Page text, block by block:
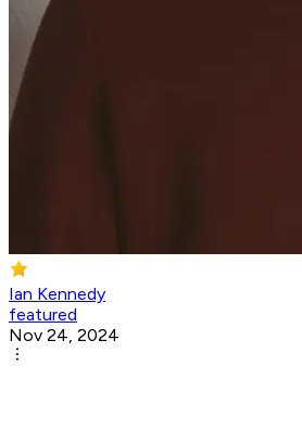
Ian Kennedy
featured
Nov 24, 2024